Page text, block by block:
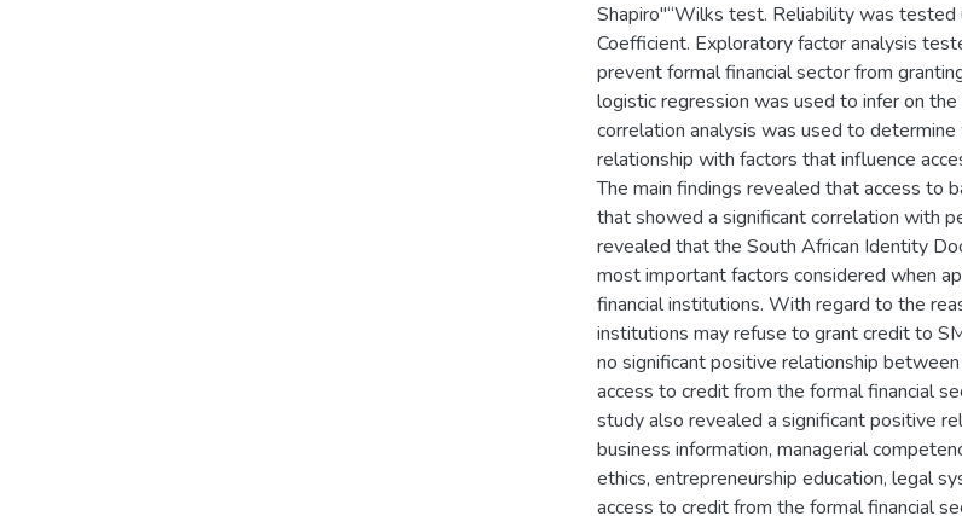
Shapiro"“Wilks test. Reliability was tested
Coefficient. Exploratory factor analysis
prevent formal financial sector from
logistic regression was used to infer on
correlation analysis was used to
relationship with factors that influence
The main findings revealed that access to
that showed a significant correlation with
revealed that the South African Identity
most important factors considered when
financial institutions. With regard to the
institutions may refuse to grant credit to
no significant positive relationship
access to credit from the formal financial
study also revealed a significant positive
business information, managerial
ethics, entrepreneurship education, legal
access to credit from the formal financial